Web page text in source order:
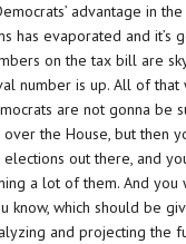
advantage in
has evaporated and it’s
on the tax bill are
number is up. All of
are not gonna be
the House, but then
out there, and
a lot of them. And you
know, which should be
and projecting the